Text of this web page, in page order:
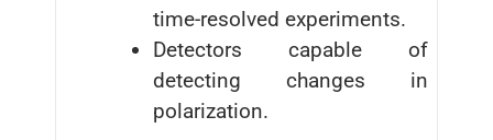
time-resolved experiments.
Detectors capable of
detecting changes in
polarization.